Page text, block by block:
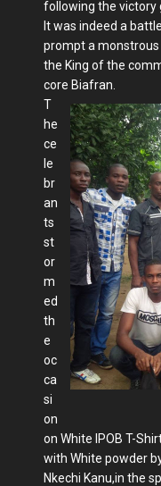
following the victory
It was indeed a
prompt a
the King of the
core Biafran.
T
he
ce
le
br
an
ts
st
or
m
ed
th
e
oc
ca
si
on
on White IPOB T-
with White powder
Nkechi Kanu,in the